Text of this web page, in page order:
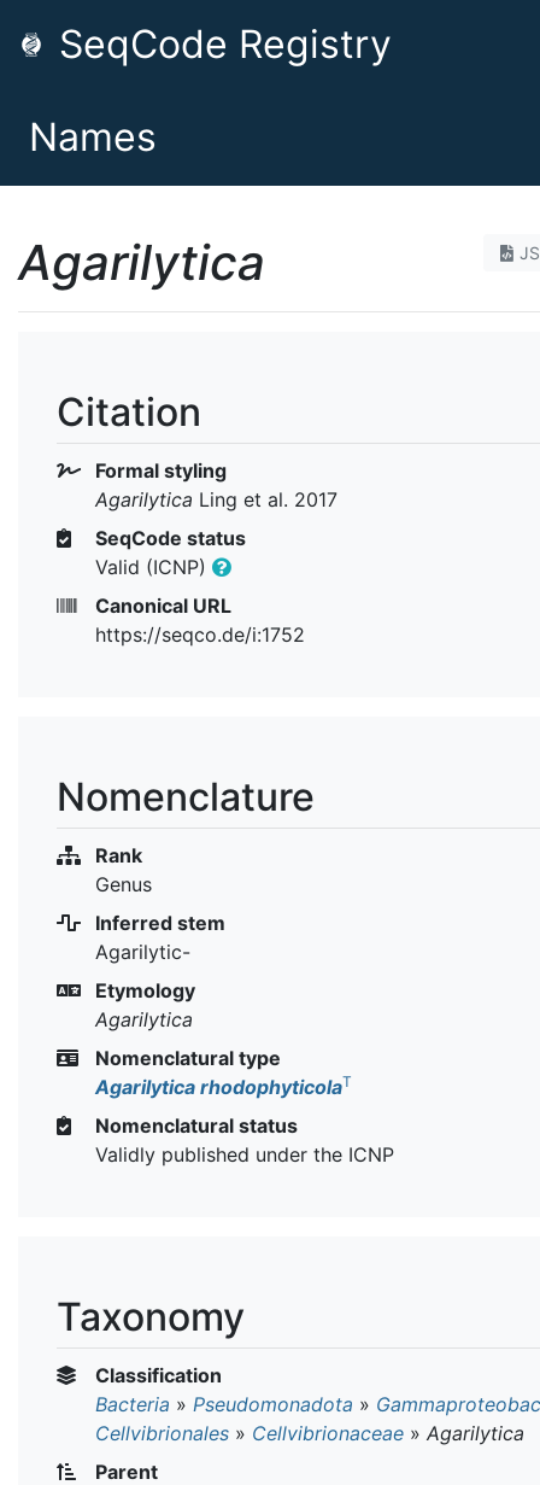
SeqCode Registry
Names
Agarilytica
Citation
Formal styling
Agarilytica Ling et al. 2017
SeqCode status
Valid (ICNP)
Canonical URL
https://seqco.de/i:1752
Nomenclature
Rank
Genus
Inferred stem
Agarilytic-
Etymology
Agarilytica
Nomenclatural type
Agarilytica rhodophyticolaT
Nomenclatural status
Validly published under the ICNP
Taxonomy
Classification
Bacteria » Pseudomonadota »
Cellvibrionales » Cellvibrionaceae » Agarilytica
Parent